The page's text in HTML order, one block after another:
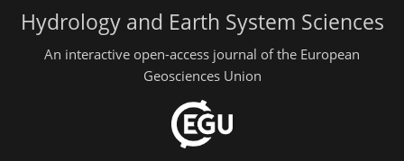
Hydrology and Earth System Sciences
An interactive open-access journal of the European
Geosciences Union